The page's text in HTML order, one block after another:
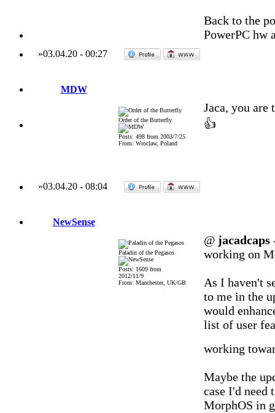
Back to the
PowerPC hw
»03.04.20- 00:27
MDW
Order of the Butterfly
Posts: 498 from 2003/7/25
From: Wroclaw, Poland
Jaca, you are
👍
»03.04.20- 08:04
NewSense
Paladin of the Pegasos
Posts: 1609 from
2012/11/9
From: Manchester, UK/GB
@ jacadcaps
working on
As I haven't
to me in the
would
list of user
working
Maybe the
case I'd need
MorphOS in